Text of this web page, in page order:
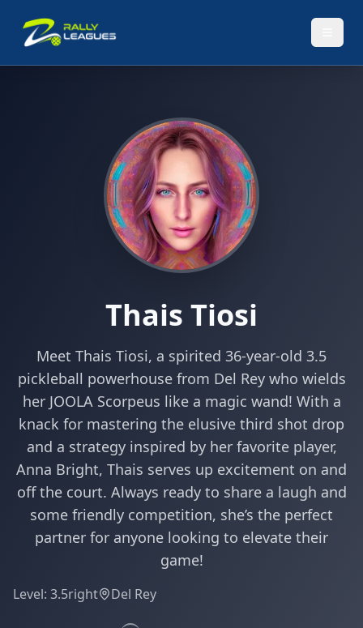
Thais Tiosi
Meet Thais Tiosi, a spirited 36-year-old 3.5
pickleball powerhouse from Del Rey who wields
her JOOLA Scorpeus like a magic wand! With a
knack for mastering the elusive third shot drop
and a strategy inspired by her favorite player,
Anna Bright, Thais serves up excitement on and
off the court. Always ready to share a laugh and
some friendly competition, she’s the perfect
partner for anyone looking to elevate their
game!
Level: 3.5right Del Rey